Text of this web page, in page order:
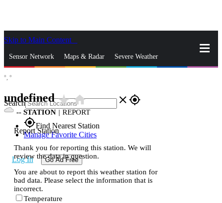
Skip to Main Content
Sensor Network Maps & Radar Severe Weather
Search close gps_fixed
gps_fixedFind Nearest Station
Manage Favorite Cities
Log In Go Ad Free
°, °
undefinedstar_ratehome
-- STATION | REPORT
Report Station
Thank you for reporting this station. We will
review the data in question.
You are about to report this weather station for
bad data. Please select the information that is
incorrect.
Temperature